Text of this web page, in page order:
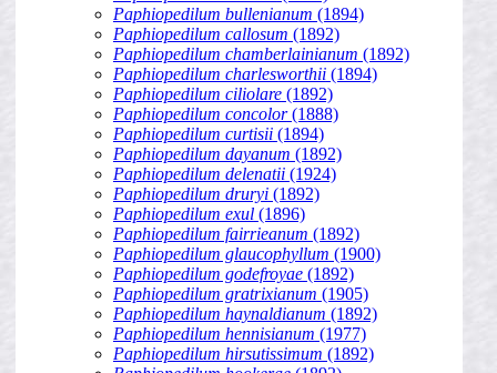
Paphiopedilum bullenianum (1894)
Paphiopedilum callosum (1892)
Paphiopedilum chamberlainianum (1892)
Paphiopedilum charlesworthii(1894)
Paphiopedilum ciliolare(1892)
Paphiopedilum concolor(1888)
Paphiopedilum curtisii(1894)
Paphiopedilum dayanum (1892)
Paphiopedilum delenatii(1924)
Paphiopedilum druryi(1892)
Paphiopedilum exul(1896)
Paphiopedilum fairrieanum (1892)
Paphiopedilum glaucophyllum (1900)
Paphiopedilum godefroyae(1892)
Paphiopedilum gratrixianum (1905)
Paphiopedilum haynaldianum (1892)
Paphiopedilum hennisianum (1977)
Paphiopedilum hirsutissimum (1892)